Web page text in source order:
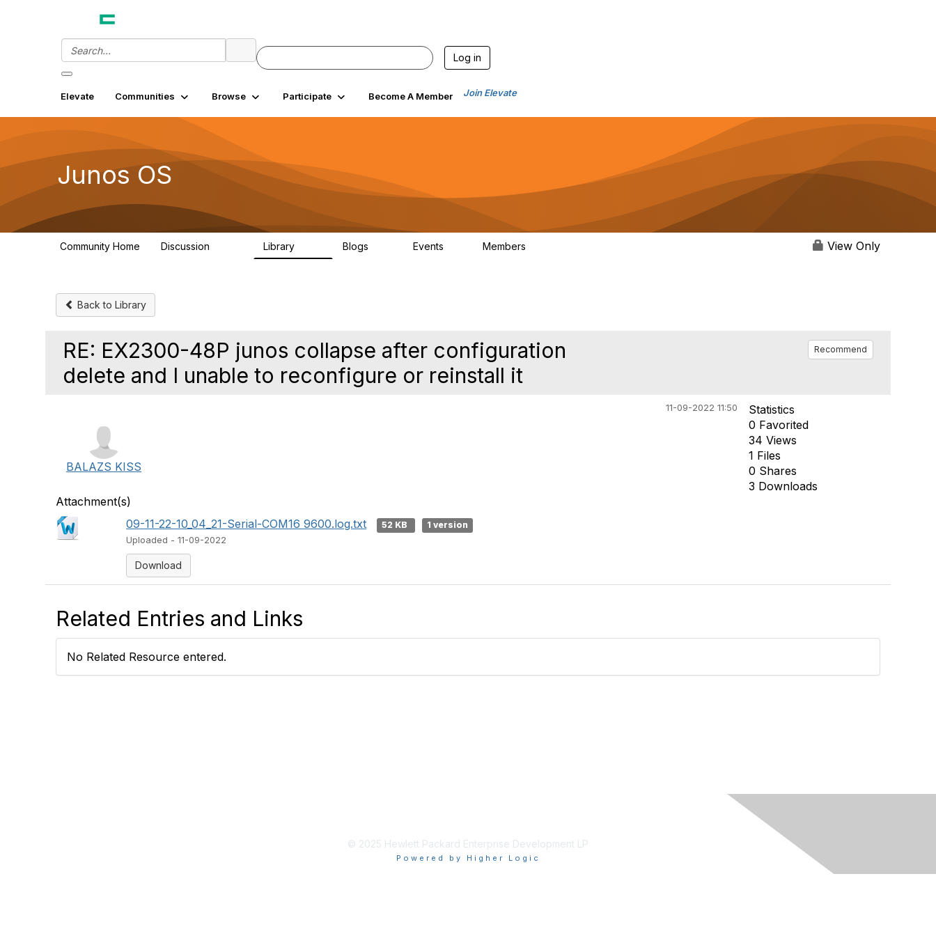
Log in
Elevate Communities Browse Participate Become A Member Join Elevate
Junos OS
Community Home Discussion Library Blogs Events Members View Only
Back to Library
RE: EX2300-48P junos collapse after configuration
delete and I unable to reconfigure or reinstall it
Recommend
11-09-2022 11:50
BALAZS KISS
Statistics
0 Favorited
34 Views
1 Files
0 Shares
3 Downloads
Attachment(s)
09-11-22-10_04_21-Serial-COM16 9600.log.txt
52 KB
1 version
Uploaded - 11-09-2022
Download
Related Entries and Links
No Related Resource entered.
© 2025 Hewlett Packard Enterprise Development LP
Powered by Higher Logic